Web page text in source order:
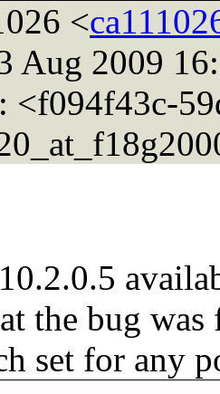
<
Aug 2009
: <f094f43c-
the bug
set for any